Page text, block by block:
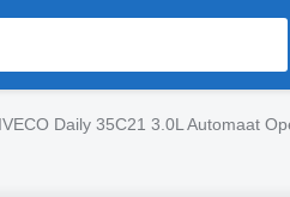
Daily 35C21 3.0L Automaat